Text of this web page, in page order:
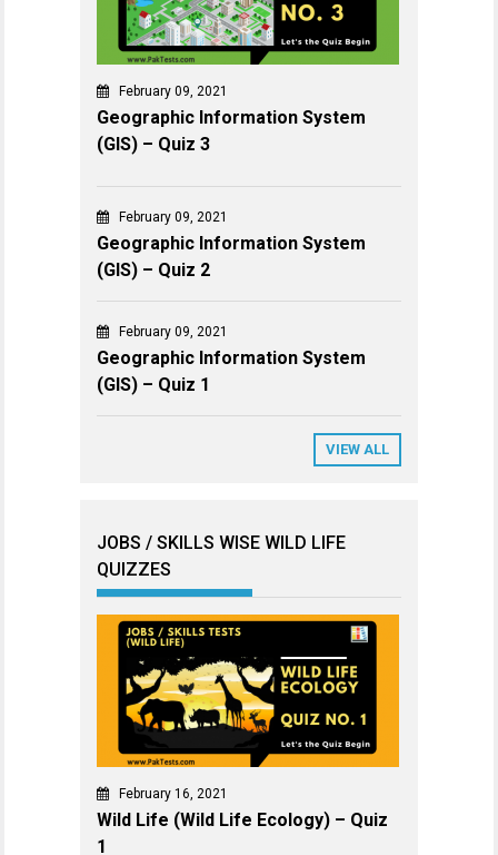
February 09, 2021
Geographic Information System
(GIS) – Quiz 3
February 09, 2021
Geographic Information System
(GIS) – Quiz 2
February 09, 2021
Geographic Information System
(GIS) – Quiz 1
VIEW ALL
JOBS / SKILLS WISE WILD LIFE
QUIZZES
February 16, 2021
Wild Life (Wild Life Ecology) – Quiz
1